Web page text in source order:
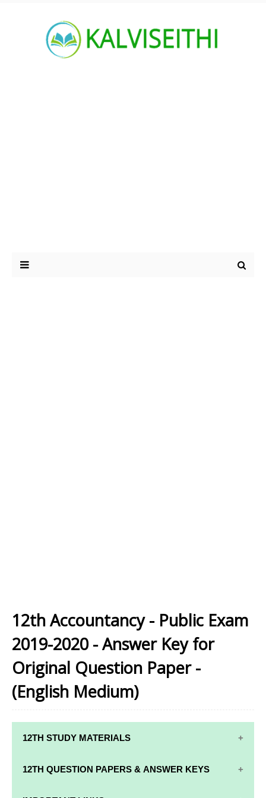
12th Accountancy - Public Exam
2019-2020 - Answer Key for
Original Question Paper -
(English Medium)
12TH STUDY MATERIALS
12TH STD STUDY MATERIALS
12TH QUESTION PAPERS & ANSWER KEYS